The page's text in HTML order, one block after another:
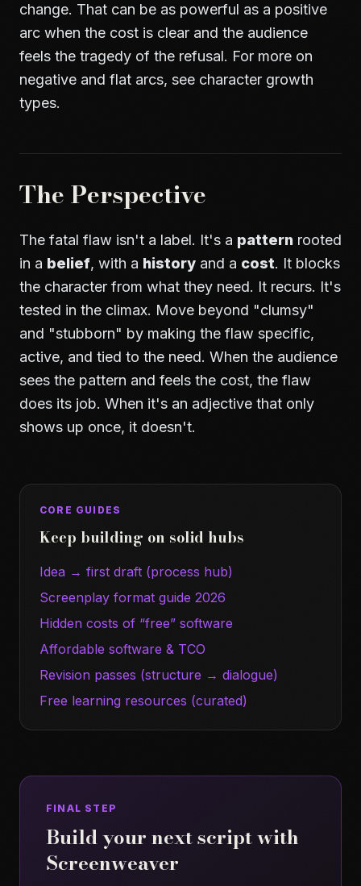
change. That can be as powerful as a positive
arc when the cost is clear and the audience
feels the tragedy of the refusal. For more on
negative and flat arcs, see character growth
types.
The Perspective
The fatal flaw isn't a label. It's a pattern rooted
in a belief, with a history and a cost. It blocks
the character from what they need. It recurs. It's
tested in the climax. Move beyond "clumsy"
and "stubborn" by making the flaw specific,
active, and tied to the need. When the audience
sees the pattern and feels the cost, the flaw
does its job. When it's an adjective that only
shows up once, it doesn't.
CORE GUIDES
Keep building on solid hubs
Idea → first draft (process hub)
Screenplay format guide 2026
Hidden costs of “free” software
Affordable software & TCO
Revision passes (structure → dialogue)
Free learning resources (curated)
FINAL STEP
Build your next script with
Screenweaver